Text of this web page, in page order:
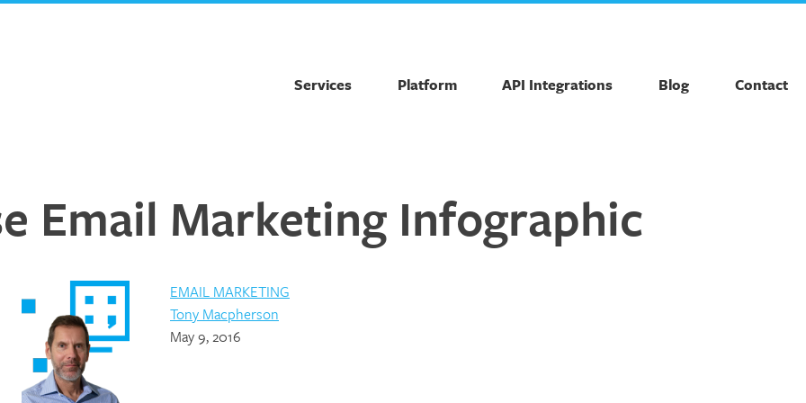
Services Platform API Integrations Blog Contact
Email Marketing Infographic
EMAIL MARKETING
Tony Macpherson
May 9, 2016